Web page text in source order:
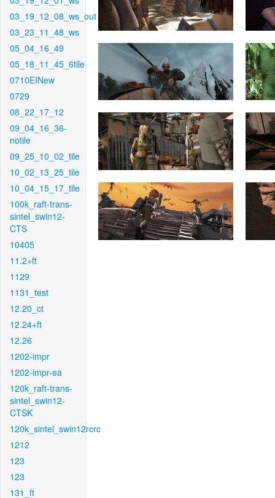
03_19_12_08_ws_out
03_23_11_48_ws
05_04_16_49
05_18_11_45_6tile
0710EINew
0729
08_22_17_12
09_04_16_36-
notile
09_25_10_02_tile
10_02_13_25_tile
10_04_15_17_tile
100k_raft-trans-
sintel_swin12-
CTS
10405
11.2+ft
1129
1131_test
12.20_ct
12.24+ft
12.26
1202-impr
1202-impr-ea
120k_raft-trans-
sintel_swin12-
CTSK
120k_sintel_swin12rcrc
1212
123
123
131_ft